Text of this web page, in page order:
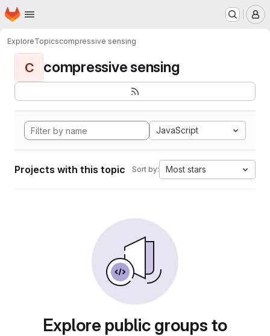
Skip to main content
Homepage
ExploreTopicscompressive sensing
C compressive sensing
JavaScript
Projects with this topic Sort by: Most stars
Explore public groups to